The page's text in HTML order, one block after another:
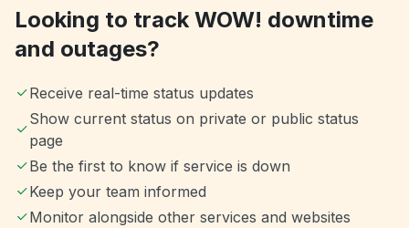
Looking to track WOW! downtime
and outages?
Receive real-time status updates
Show current status on private or public status
page
Be the first to know if service is down
Keep your team informed
Monitor alongside other services and websites